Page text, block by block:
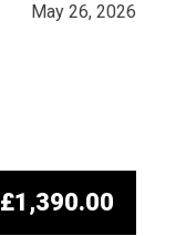
May 26, 2026
£1,390.00